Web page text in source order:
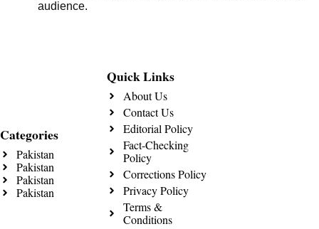
audience.
Categories
Pakistan
Pakistan
Pakistan
Pakistan
Quick Links
About Us
Contact Us
Editorial Policy
Fact-Checking
Policy
Corrections Policy
Privacy Policy
Terms &
Conditions